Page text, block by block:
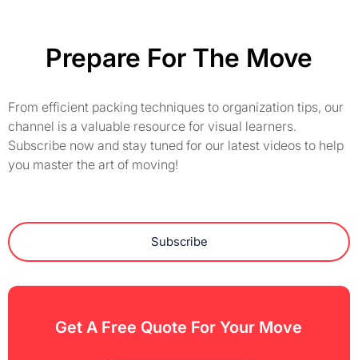
Prepare For The Move
From efficient packing techniques to organization tips, our
channel is a valuable resource for visual learners.
Subscribe now and stay tuned for our latest videos to help
you master the art of moving!
Subscribe
Get A Free Quote For Your Move